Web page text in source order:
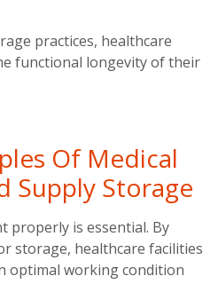
practices, healthcare
functional longevity of their
Of Medical
Supply Storage
properly is essential. By
storage, healthcare facilities
optimal working condition